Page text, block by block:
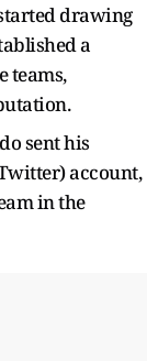
drawing
a
teams,
sent his
account,
in the